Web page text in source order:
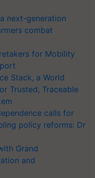
next-generation
combat
for Mobility
Stack, a World
Trusted, Traceable
calls for
policy reforms: Dr
Grand
and